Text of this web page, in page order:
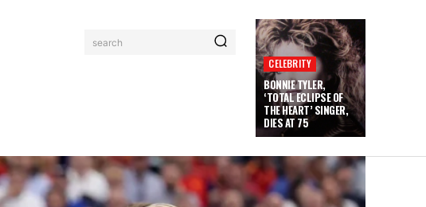
search
CELEBRITY
BONNIE TYLER,
‘TOTAL ECLIPSE OF
THE HEART’ SINGER,
DIES AT 75